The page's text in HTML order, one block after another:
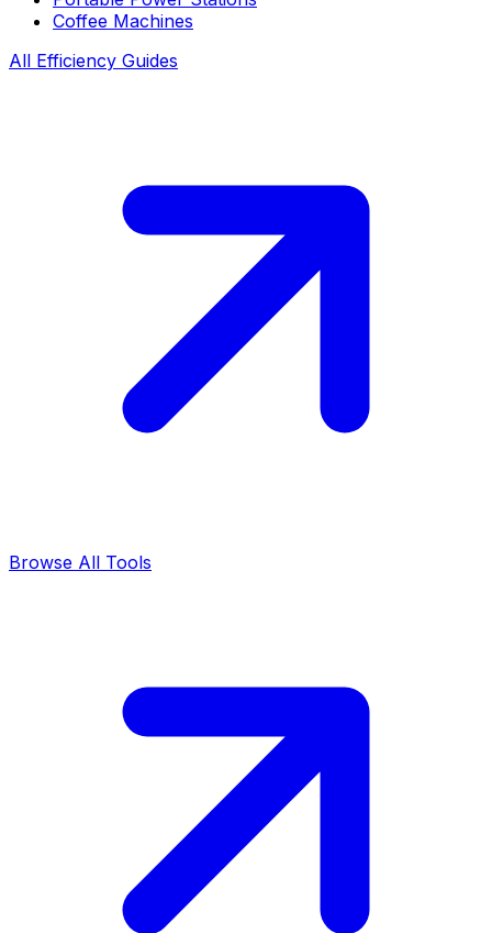
Coffee Machines
All Efficiency Guides
Browse All Tools